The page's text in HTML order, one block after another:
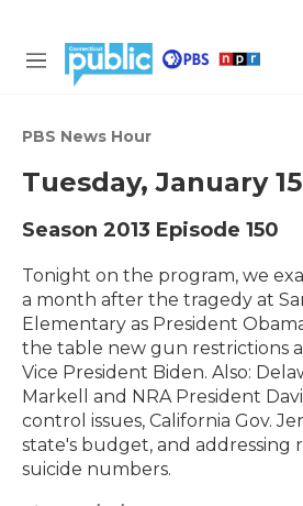
M
u
PBS News Hour
Tuesday, January
Season 2013 Episode 150
Tonight on the program, we
a month after the tragedy at
Elementary as President
the table new gun restrictions
Vice President Biden. Also:
Markell and NRA President
control issues, California Gov.
state's budget, and addressing
suicide numbers.